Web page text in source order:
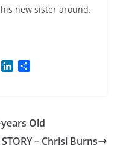
new sister around.
d
I
Old
STORY – Chrisi Burns